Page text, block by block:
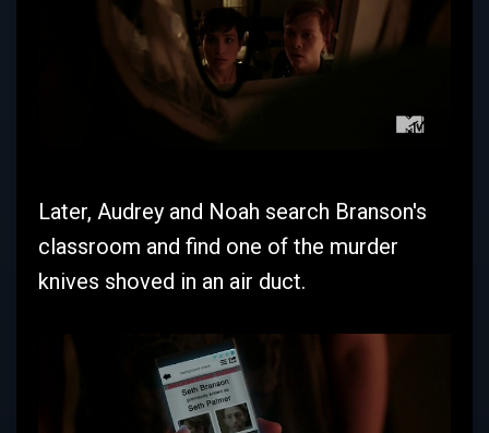
Later, Audrey and Noah search Branson's
classroom and find one of the murder
knives shoved in an air duct.